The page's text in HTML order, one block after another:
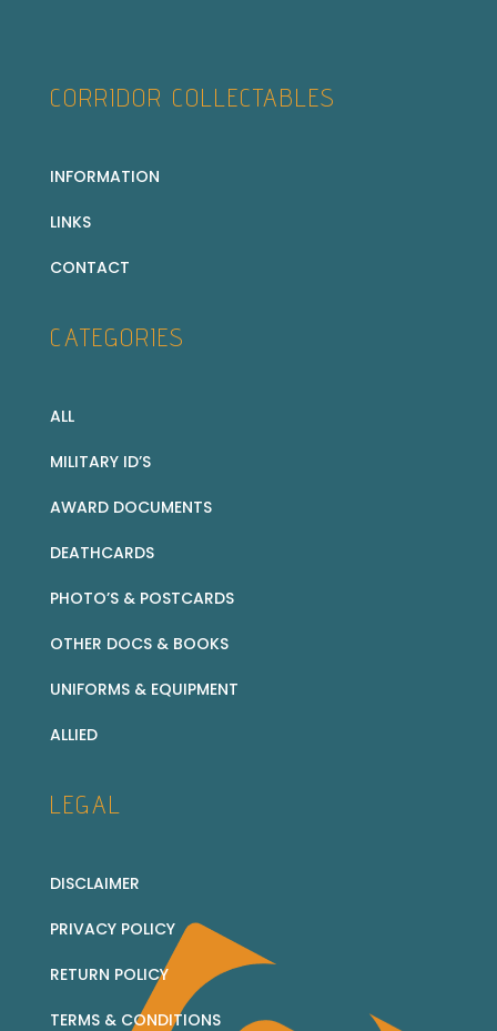
CORRIDOR COLLECTABLES
INFORMATION
LINKS
CONTACT
CATEGORIES
ALL
MILITARY ID’S
AWARD DOCUMENTS
DEATHCARDS
PHOTO’S & POSTCARDS
OTHER DOCS & BOOKS
UNIFORMS & EQUIPMENT
ALLIED
LEGAL
DISCLAIMER
PRIVACY POLICY
RETURN POLICY
TERMS & CONDITIONS